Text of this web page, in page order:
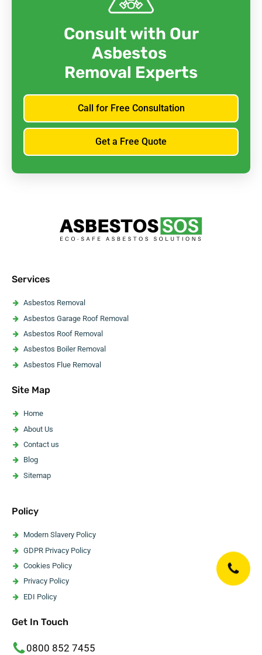
Consult with Our
Asbestos
Removal Experts
Call for Free Consultation
Get a Free Quote
Services
Asbestos Removal
Asbestos Garage Roof Removal
Asbestos Roof Removal
Asbestos Boiler Removal
Asbestos Flue Removal
Asbestos Artex Removal
Asbestos Ceiling Removal
Asbestos Flooring Removal
Asbestos Water Tank Removal
Asbestos Wallpaper Removal
Asbestos Surveyor
Site Map
Home
About Us
Contact us
Blog
Sitemap
Policy
Modern Slavery Policy
GDPR Privacy Policy
Cookies Policy
Privacy Policy
EDI Policy
Code Of Ethics
Editorial Guidelines
Get In Touch
0800 852 7455